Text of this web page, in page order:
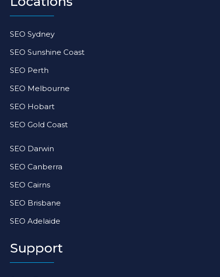
SEO Sydney
SEO Sunshine Coast
SEO Perth
SEO Melbourne
SEO Hobart
SEO Gold Coast
SEO Darwin
SEO Canberra
SEO Cairns
SEO Brisbane
SEO Adelaide
Support